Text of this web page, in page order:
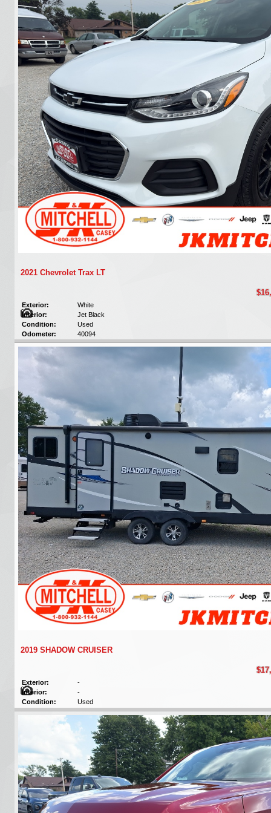
2021 Chevrolet Trax LT
Exterior:
White
Interior:
Jet Black
Condition:
Used
Odometer:
40094
2019 SHADOW CRUISER
Exterior:
-
Interior:
-
Condition:
Used